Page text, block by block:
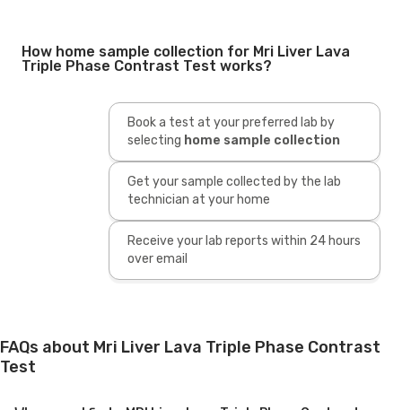
How home sample collection for Mri Liver Lava
Triple Phase Contrast Test works?
Book a test at your preferred lab by
selecting home sample collection
Get your sample collected by the lab
technician at your home
Receive your lab reports within 24 hours
over email
FAQs about Mri Liver Lava Triple Phase Contrast
Test